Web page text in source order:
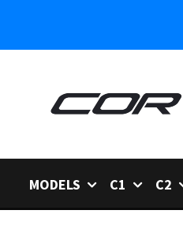
MODELS C1 C2